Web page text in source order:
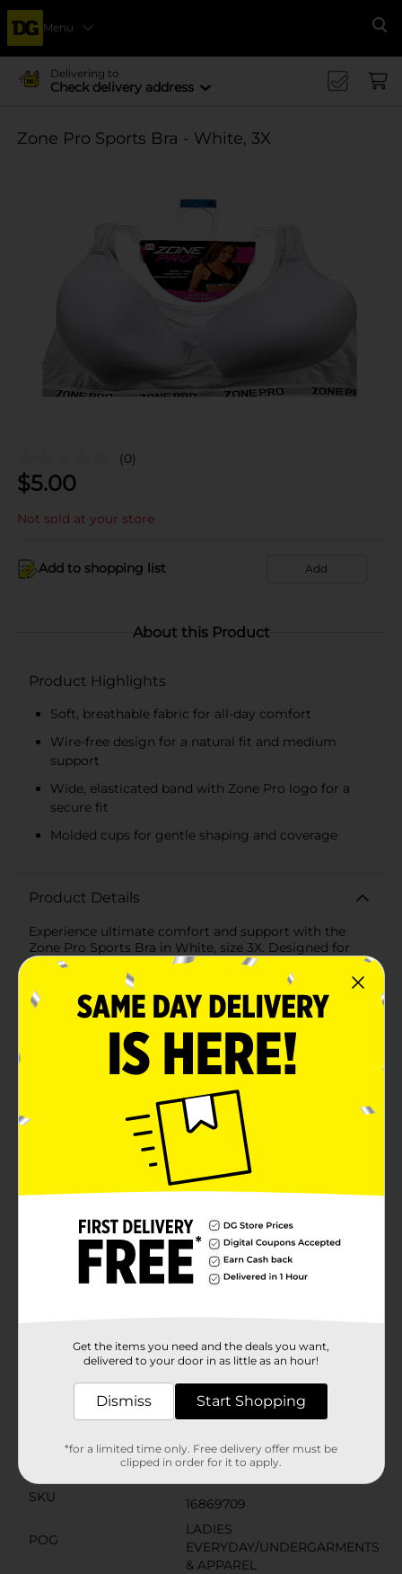
Menu
Delivering to
Check delivery address
Zone Pro Sports Bra - White, 3X
(0)
$5.00
Not sold at your store
Add to shopping list Add
About this Product
Product Highlights
Soft, breathable fabric for all-day comfort
Wire-free design for a natural fit and medium
support
Wide, elasticated band with Zone Pro logo for a
secure fit
Molded cups for gentle shaping and coverage
Product Details
Experience ultimate comfort and support with the
Zone Pro Sports Bra in White, size 3X. Designed for
active women, this sports bra combines functionality
with a sleek, minimalist style, making it a must-have
addition to your workout wardrobe.Crafted from a
soft, breathable fabric, this sports bra ensures you stay
cool and comfortable during your most intense
workouts. The wire-free design offers a natural fit
without sacrificing support, while the medium
support level is perfect for a variety of activities, from
yoga and pilates to brisk walking and light cardio.The
Zone Pro Sports Bra features a wide, elasticated band
at the bottom, emblazoned with the Zone Pro logo,
providing a secure fit that stays in place no matter
how much you move. The molded cups offer gentle
shaping and coverage, giving you confidence and
comfort all day long.With its classic white color, this
making it a versatile choice for your fitness routine.
The racerback design ensures a full range of motion,
allowing you to stretch, lift, and move with
ease.Whether you're hitting the gym, running errands,
or lounging at home, the Zone Pro Sports Bra in
Available
Zone Pro
1.0 each
SKU
16869709
POG
LADIES
EVERYDAY/UNDERGARMENTS
& APPAREL
Get the items you need and the deals you want,
delivered to your door in as little as an hour!
Dismiss Start Shopping
*for a limited time only. Free delivery offer must be
clipped in order for it to apply.